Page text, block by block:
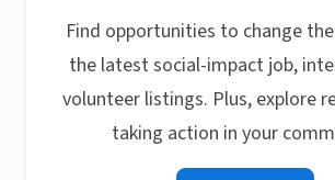
Find opportunities to change
the latest social-impact job,
volunteer listings. Plus, explore
taking action in your